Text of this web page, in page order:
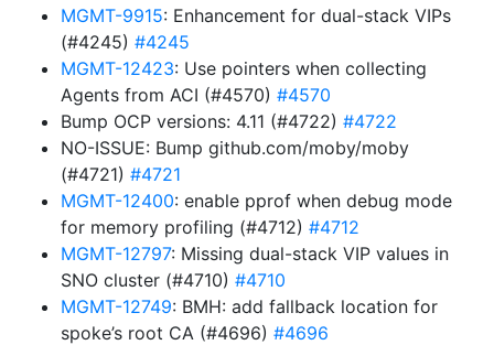
MGMT-9915: Enhancement for dual-stack VIPs
(#4245) #4245
MGMT-12423: Use pointers when collecting
Agents from ACI (#4570) #4570
Bump OCP versions: 4.11 (#4722) #4722
NO-ISSUE: Bump github.com/moby/moby
(#4721) #4721
MGMT-12400: enable pprof when debug mode
for memory profiling (#4712) #4712
MGMT-12797: Missing dual-stack VIP values in
SNO cluster (#4710) #4710
MGMT-12749: BMH: add fallback location for
spoke’s root CA (#4696) #4696